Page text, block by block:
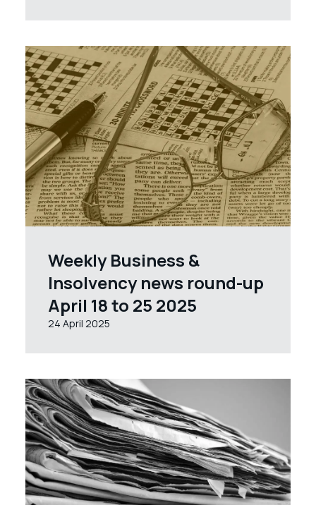
Weekly Business &
Insolvency news round-up
April 18 to 25 2025
24 April 2025